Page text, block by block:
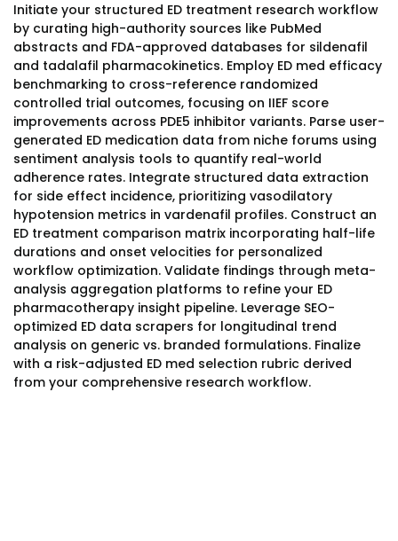
Initiate your structured ED treatment research workflow
by curating high-authority sources like PubMed
abstracts and FDA-approved databases for sildenafil
and tadalafil pharmacokinetics. Employ ED med efficacy
benchmarking to cross-reference randomized
controlled trial outcomes, focusing on IIEF score
improvements across PDE5 inhibitor variants. Parse user-
generated ED medication data from niche forums using
sentiment analysis tools to quantify real-world
adherence rates. Integrate structured data extraction
for side effect incidence, prioritizing vasodilatory
hypotension metrics in vardenafil profiles. Construct an
ED treatment comparison matrix incorporating half-life
durations and onset velocities for personalized
workflow optimization. Validate findings through meta-
analysis aggregation platforms to refine your ED
pharmacotherapy insight pipeline. Leverage SEO-
optimized ED data scrapers for longitudinal trend
analysis on generic vs. branded formulations. Finalize
with a risk-adjusted ED med selection rubric derived
from your comprehensive research workflow.